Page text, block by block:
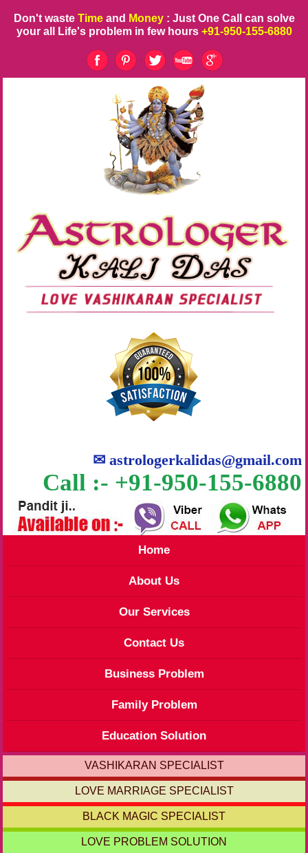
Don't waste Time and Money : Just One Call can solve
your all Life's problem in few hours +91-950-155-6880
✉astrologerkalidas@gmail.com
Call :- +91-950-155-6880
Home
About Us
Our Services
Contact Us
Business Problem
Family Problem
Education Solution
VASHIKARAN SPECIALIST
LOVE MARRIAGE SPECIALIST
BLACK MAGIC SPECIALIST
LOVE PROBLEM SOLUTION